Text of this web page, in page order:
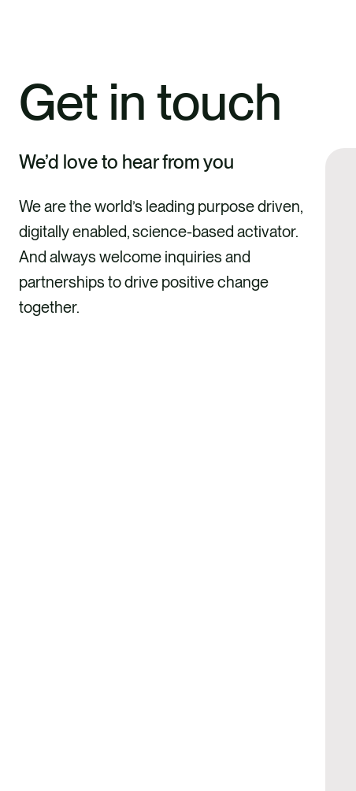
Get in touch
We’d love to hear from you
We are the world’s leading purpose driven,
digitally enabled, science-based activator.
And always welcome inquiries and
partnerships to drive positive change
together.